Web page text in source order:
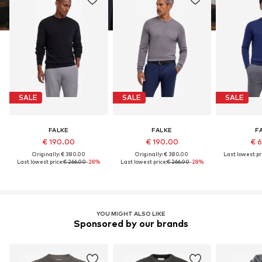
SALE
FALKE
€ 190.00
Originally: € 380.00
Last lowest price:€ 266.00-28%
SALE
FALKE
€ 190.00
Originally: € 380.00
Last lowest price:€ 266.00-28%
SALE
€
Last lowest
YOU MIGHT ALSO LIKE
Sponsored by our brands